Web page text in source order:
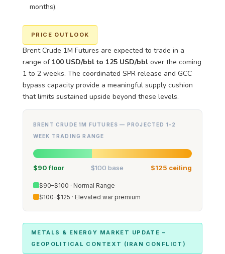
months).
PRICE OUTLOOK
Brent Crude 1M Futures are expected to trade in a
range of 100 USD/bbl to 125 USD/bblover the coming
1 to 2 weeks. The coordinated SPR release and GCC
bypass capacity provide a meaningful supply cushion
that limits sustained upside beyond these levels.
BRENT CRUDE 1M FUTURES — PROJECTED 1–2
WEEK TRADING RANGE
$90 floor $100 base $125 ceiling
$90–$100 · Normal Range
$100–$125 · Elevated war premium
METALS & ENERGY MARKET UPDATE –
GEOPOLITICAL CONTEXT (IRAN CONFLICT)